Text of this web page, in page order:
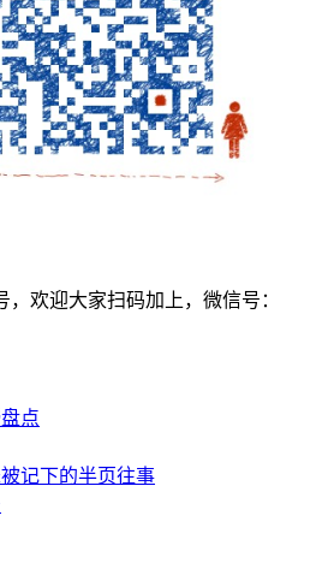
欢迎大家扫码加上，微信号：
点
记下的半页往事